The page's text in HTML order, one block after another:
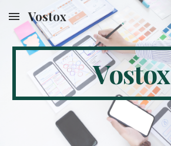
Skip to main content
Vostox
Vostox